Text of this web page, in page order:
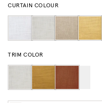
CURTAIN COLOUR
TRIM COLOR